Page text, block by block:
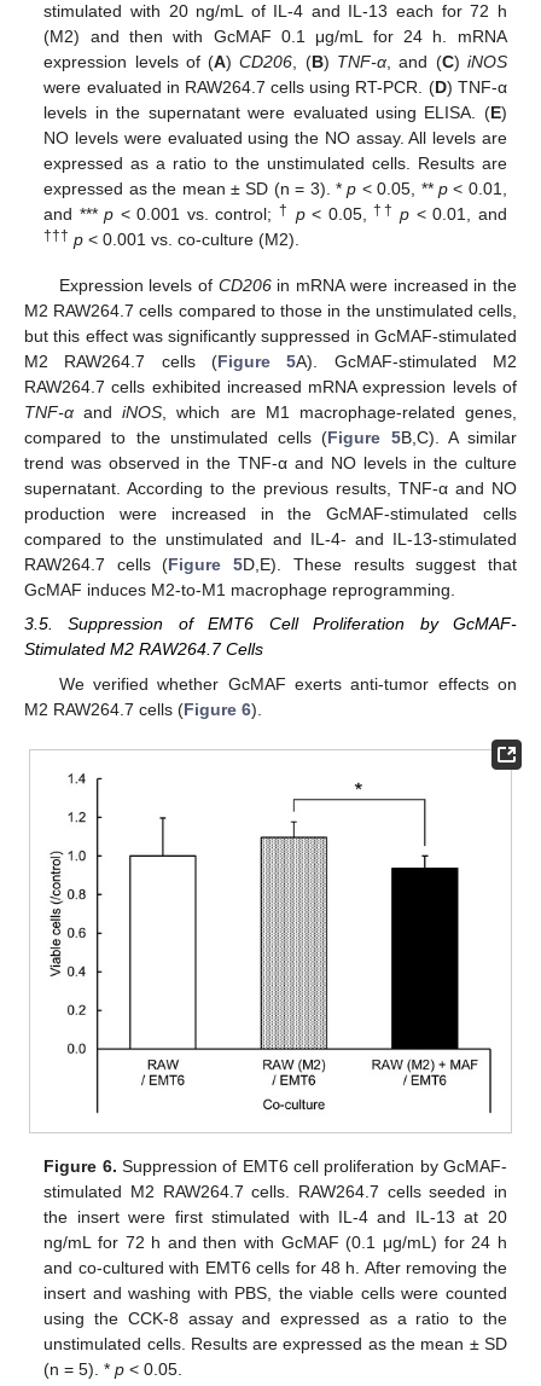
stimulated with 20 ng/mL of IL-4 and IL-13 each for 72 h
(M2) and then with GcMAF 0.1 μg/mL for 24 h. mRNA
expression levels of (A)CD206 , (B) TNF-α , and (C) iNOS
were evaluated in RAW264.7 cells using RT-PCR. (D) TNF-α
levels in the supernatant were evaluated using ELISA. (E)
NO levels were evaluated using the NO assay. All levels are
expressed as a ratio to the unstimulated cells. Results are
expressed as the mean ± SD (n = 3). *p < 0.05, **p < 0.01,
and ***p < 0.001 vs. control; † p< 0.05,†† p < 0.01, and
††† p < 0.001 vs. co-culture (M2).
Expression levels of CD206in mRNA were increased in the
M2 RAW264.7 cells compared to those in the unstimulated cells,
but this effect was significantly suppressed in GcMAF-stimulated
M2 RAW264.7 cells (Figure 5A). GcMAF-stimulated M2
RAW264.7 cells exhibited increased mRNA expression levels of
TNF-α andiNOS, which are M1 macrophage-related genes,
compared to the unstimulated cells (Figure 5B,C). A similar
trend was observed in the TNF-α and NO levels in the culture
supernatant. According to the previous results, TNF-α and NO
production were increased in the GcMAF-stimulated cells
compared to the unstimulated and IL-4- and IL-13-stimulated
RAW264.7 cells (Figure 5D,E). These results suggest that
GcMAF induces M2-to-M1 macrophage reprogramming.
3.5. Suppression of EMT6 Cell Proliferation by GcMAF-
Stimulated M2 RAW264.7 Cells
We verified whether GcMAF exerts anti-tumor effects on
M2 RAW264.7 cells (Figure 6).
Figure 6. Suppression of EMT6 cell proliferation by GcMAF-
stimulated M2 RAW264.7 cells. RAW264.7 cells seeded in
the insert were first stimulated with IL-4 and IL-13 at 20
ng/mL for 72 h and then with GcMAF (0.1 μg/mL) for 24 h
and co-cultured with EMT6 cells for 48 h. After removing the
insert and washing with PBS, the viable cells were counted
using the CCK-8 assay and expressed as a ratio to the
unstimulated cells. Results are expressed as the mean ± SD
(n = 5). *p < 0.05.